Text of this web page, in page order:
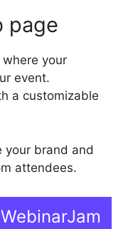
page
your
event.
a customizable
your brand and
attendees.